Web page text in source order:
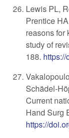
Lewis PL,
Prentice
reasons for
study of
188.
Schädel-
Current
Hand Surg
https://